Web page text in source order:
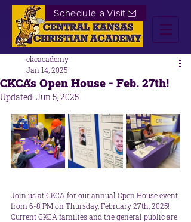
Schedule a Visit
CKCA's Open House - Feb. 27th!
ckcacademy
Jan 14, 2025
Updated: Jun 5, 2025
Join us at CKCA for our annual Open House event
from 6-8 PM on Thursday, February 27th, 2025!
Current CKCA families and the general public are